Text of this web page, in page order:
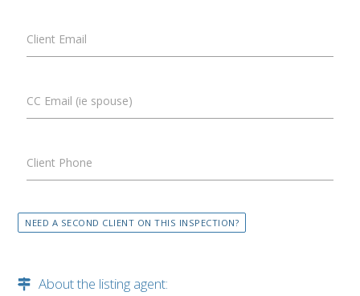
Client Email
CC Email (ie spouse)
Client Phone
NEED A SECOND CLIENT ON THIS INSPECTION?
About the listing agent: